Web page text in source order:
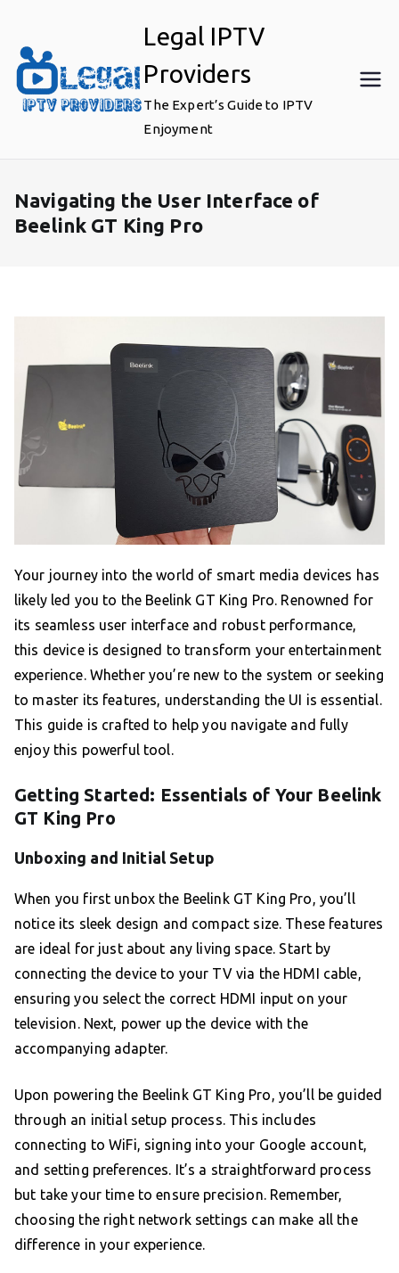
content
Legal IPTV
Providers
The Expert’s Guide to IPTV
Enjoyment
Navigating the User Interface of
Beelink GT King Pro
Your journey into the world of smart media devices has
likely led you to the Beelink GT King Pro. Renowned for
its seamless user interface and robust performance,
this device is designed to transform your entertainment
experience. Whether you’re new to the system or seeking
to master its features, understanding the UI is essential.
This guide is crafted to help you navigate and fully
enjoy this powerful tool.
Getting Started: Essentials of Your Beelink
GT King Pro
Unboxing and Initial Setup
When you first unbox the Beelink GT King Pro, you’ll
notice its sleek design and compact size. These features
are ideal for just about any living space. Start by
connecting the device to your TV via the HDMI cable,
ensuring you select the correct HDMI input on your
television. Next, power up the device with the
accompanying adapter.
Upon powering the Beelink GT King Pro, you’ll be guided
through an initial setup process. This includes
connecting to WiFi, signing into your Google account,
and setting preferences. It’s a straightforward process
but take your time to ensure precision. Remember,
choosing the right network settings can make all the
difference in your experience.